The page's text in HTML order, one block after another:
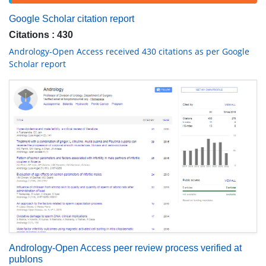
Google Scholar citation report
Citations : 430
Andrology-Open Access received 430 citations as per Google
Scholar report
Andrology-Open Access peer review process verified at
publons